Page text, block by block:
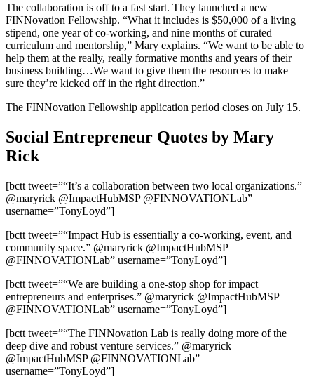
The collaboration is off to a fast start. They launched a new
FINNovation Fellowship. “What it includes is $50,000 of a living
stipend, one year of co-working, and nine months of curated
curriculum and mentorship,” Mary explains. “We want to be able to
help them at the really, really formative months and years of their
business building…We want to give them the resources to make
sure they’re kicked off in the right direction.”
The FINNovation Fellowship application period closes on July 15.
Social Entrepreneur Quotes by Mary
Rick
[bctt tweet=”“It’s a collaboration between two local organizations.”
@maryrick @ImpactHubMSP @FINNOVATIONLab”
username=”TonyLoyd”]
[bctt tweet=”“Impact Hub is essentially a co-working, event, and
community space.” @maryrick @ImpactHubMSP
@FINNOVATIONLab” username=”TonyLoyd”]
[bctt tweet=”“We are building a one-stop shop for impact
entrepreneurs and enterprises.” @maryrick @ImpactHubMSP
@FINNOVATIONLab” username=”TonyLoyd”]
[bctt tweet=”“The FINNovation Lab is really doing more of the
deep dive and robust venture services.” @maryrick
@ImpactHubMSP @FINNOVATIONLab”
username=”TonyLoyd”]